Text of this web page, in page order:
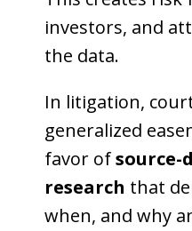
investors, and
the data.
In litigation,
generalized
favor ofsource-
research that
when, and why